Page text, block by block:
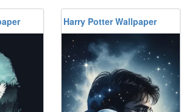
Harry Potter Wallpaper